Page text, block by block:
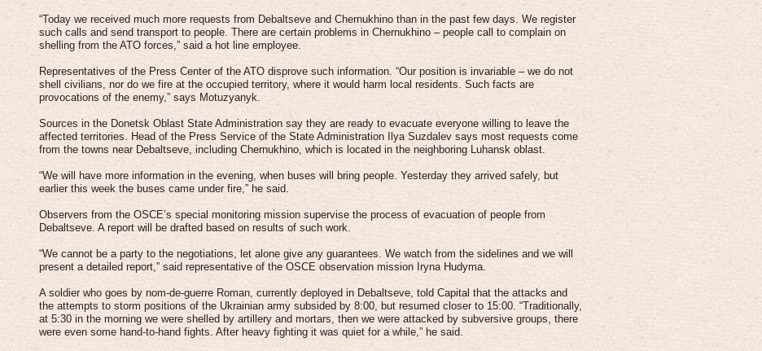
“Today we received much more requests from Debaltseve and Chernukhino than in the past few days. We register
such calls and send transport to people. There are certain problems in Chernukhino – people call to complain on
shelling from the ATO forces,” said a hot line employee.
Representatives of the Press Center of the ATO disprove such information. “Our position is invariable – we do not
shell civilians, nor do we fire at the occupied territory, where it would harm local residents. Such facts are
provocations of the enemy,” says Motuzyanyk.
Sources in the Donetsk Oblast State Administration say they are ready to evacuate everyone willing to leave the
affected territories. Head of the Press Service of the State Administration Ilya Suzdalev says most requests come
from the towns near Debaltseve, including Chernukhino, which is located in the neighboring Luhansk oblast.
“We will have more information in the evening, when buses will bring people. Yesterday they arrived safely, but
earlier this week the buses came under fire,” he said.
Observers from the OSCE’s special monitoring mission supervise the process of evacuation of people from
Debaltseve. A report will be drafted based on results of such work.
“We cannot be a party to the negotiations, let alone give any guarantees. We watch from the sidelines and we will
present a detailed report,” said representative of the OSCE observation mission Iryna Hudyma.
A soldier who goes by nom-de-guerre Roman, currently deployed in Debaltseve, told Capital that the attacks and
the attempts to storm positions of the Ukrainian army subsided by 8:00, but resumed closer to 15:00. “Traditionally,
at 5:30 in the morning we were shelled by artillery and mortars, then we were attacked by subversive groups, there
were even some hand-to-hand fights. After heavy fighting it was quiet for a while,” he said.